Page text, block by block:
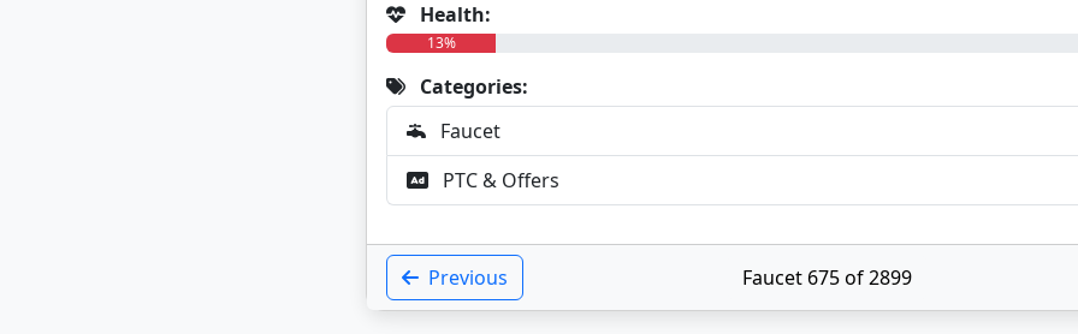
Health:
13%
Categories:
Faucet
PTC & Offers
Previous Faucet 675 of 2899